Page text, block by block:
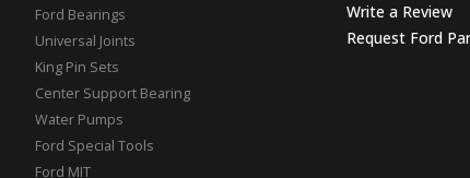
Ford Bearings
Universal Joints
King Pin Sets
Center Support Bearing
Water Pumps
Ford Special Tools
Ford MIT
Write a Review
Request Ford